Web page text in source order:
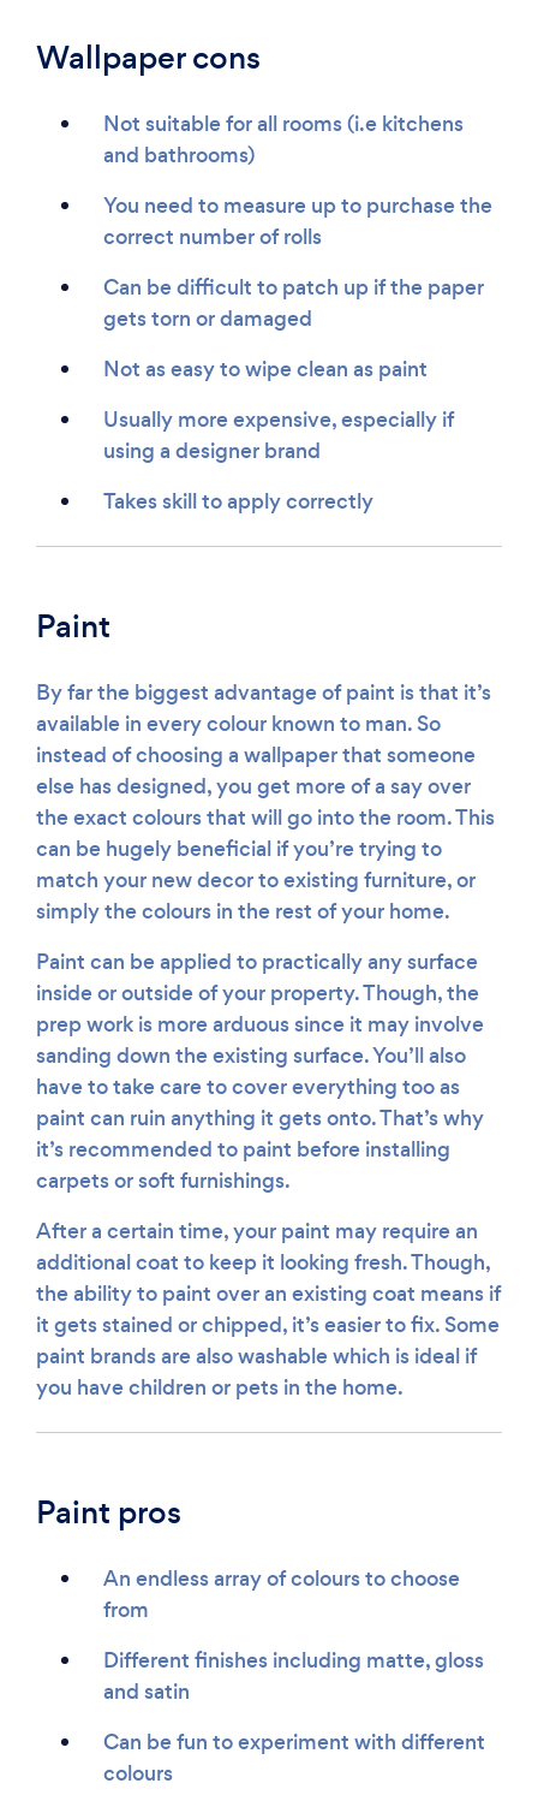
Wallpaper cons
Not suitable for all rooms (i.e kitchens
and bathrooms)
You need to measure up to purchase the
correct number of rolls
Can be difficult to patch up if the paper
gets torn or damaged
Not as easy to wipe clean as paint
Usually more expensive, especially if
using a designer brand
Takes skill to apply correctly
Paint
By far the biggest advantage of paint is that it’s
available in every colour known to man. So
instead of choosing a wallpaper that someone
else has designed, you get more of a say over
the exact colours that will go into the room. This
can be hugely beneficial if you’re trying to
match your new decor to existing furniture, or
simply the colours in the rest of your home.
Paint can be applied to practically any surface
inside or outside of your property. Though, the
prep work is more arduous since it may involve
sanding down the existing surface. You’ll also
have to take care to cover everything too as
paint can ruin anything it gets onto. That’s why
it’s recommended to paint before installing
carpets or soft furnishings.
After a certain time, your paint may require an
additional coat to keep it looking fresh. Though,
the ability to paint over an existing coat means if
it gets stained or chipped, it’s easier to fix. Some
paint brands are also washable which is ideal if
you have children or pets in the home.
Paint pros
An endless array of colours to choose
from
Different finishes including matte, gloss
and satin
Can be fun to experiment with different
colours